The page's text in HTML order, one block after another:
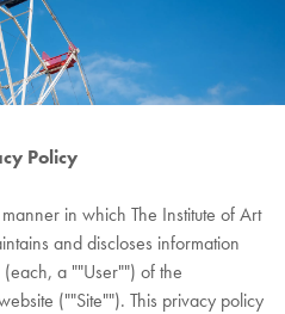
Policy
in which The Institute of Art
and discloses information
a ""User"") of the
(""Site""). This privacy policy